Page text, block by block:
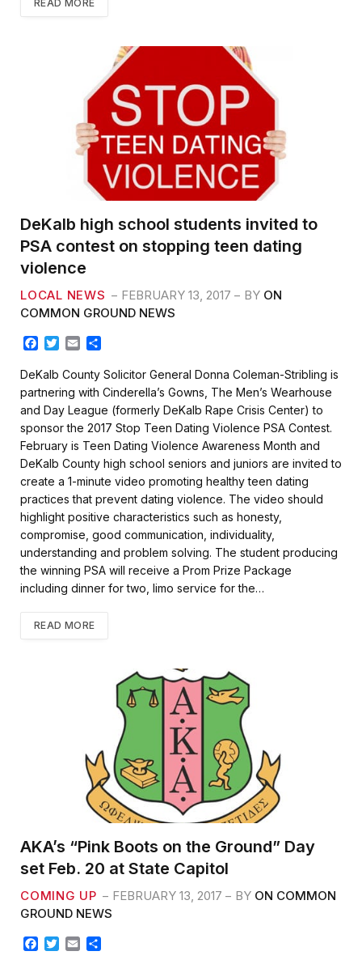
READ MORE
DeKalb high school students invited to
PSA contest on stopping teen dating
violence
LOCAL NEWS FEBRUARY 13, 2017 BY ON
COMMON GROUND NEWS
c
e
b
o
o
k
T
t
t
e
r
a
i
l
a
r
e
DeKalb County Solicitor General Donna Coleman-Stribling is
partnering with Cinderella’s Gowns, The Men’s Wearhouse
and Day League (formerly DeKalb Rape Crisis Center) to
sponsor the 2017 Stop Teen Dating Violence PSA Contest.
February is Teen Dating Violence Awareness Month and
DeKalb County high school seniors and juniors are invited to
create a 1-minute video promoting healthy teen dating
practices that prevent dating violence. The video should
highlight positive characteristics such as honesty,
compromise, good communication, individuality,
understanding and problem solving. The student producing
the winning PSA will receive a Prom Prize Package
including dinner for two, limo service for the…
READ MORE
AKA’s “Pink Boots on the Ground” Day
set Feb. 20 at State Capitol
COMING UP FEBRUARY 13, 2017 BY ON COMMON
GROUND NEWS
T